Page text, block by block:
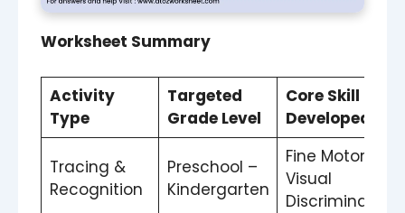
Worksheet Summary
Activity
Type
Targeted
Grade Level
Core Skill
Developed
Tracing &
Recognition
Preschool –
Kindergarten
Fine Motor &
Visual
Discrimination